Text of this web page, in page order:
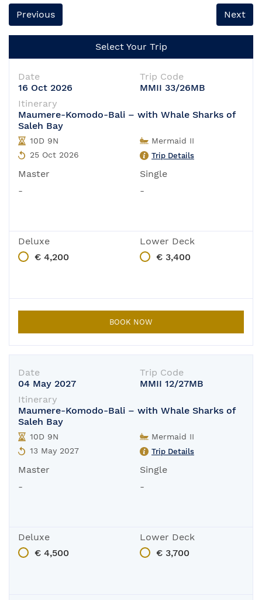
Previous Next
Select Your Trip
Date
16 Oct 2026
Trip Code
MMII 33/26MB
Itinerary
Maumere-Komodo-Bali – with Whale Sharks of
Saleh Bay
10D 9N
25 Oct 2026
Mermaid II
Trip Details
Master
-
Single
-
Deluxe
€ 4,200
Lower Deck
€ 3,400
BOOK NOW
Date
04 May 2027
Trip Code
MMII 12/27MB
Itinerary
Maumere-Komodo-Bali – with Whale Sharks of
Saleh Bay
10D 9N
13 May 2027
Mermaid II
Trip Details
Master
-
Single
-
Deluxe
€ 4,500
Lower Deck
€ 3,700